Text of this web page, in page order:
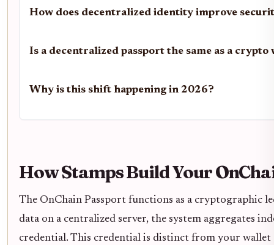
How does decentralized identity improve
Is a decentralized passport the same as a crypto
Why is this shift happening in 2026?
How Stamps Build Your
The OnChain Passport functions as a cryptographic
data on a centralized server, the system aggregates
credential. This credential is distinct from your wallet